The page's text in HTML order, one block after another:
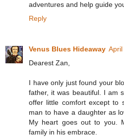
adventures and help guide
Reply
Venus Blues Hideaway April
Dearest Zan,
I have only just found your
father, it was beautiful. I am
offer little comfort except to
man to have a daughter as
My heart goes out to you.
family in his embrace.